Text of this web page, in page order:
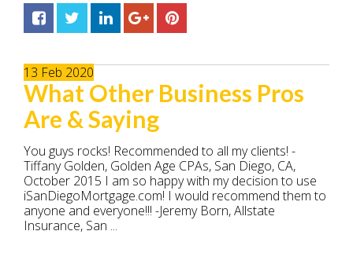
13 Feb 2020
What Other Business Pros
Are & Saying
You guys rocks! Recommended to all my clients! -
Tiffany Golden, Golden Age CPAs, San Diego, CA,
October 2015 I am so happy with my decision to use
iSanDiegoMortgage.com! I would recommend them to
anyone and everyone!!! -Jeremy Born, Allstate
Insurance, San ...